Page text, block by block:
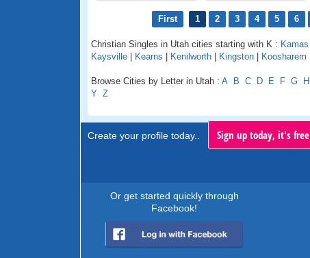
First 1 2 3 4 5 6
Christian Singles in Utah cities starting with K : Kamas
Kaysville | Kearns | Kenilworth | Kingston | Koosharem
Browse Cities by Letter in Utah : A B C D E F G H
Y Z
Create your profile today.. Sign up today, it's free
Or get started quickly through
Facebook!